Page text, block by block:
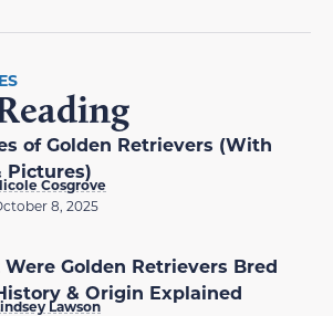
of Golden Retrievers (With
Pictures)
Cosgrove
8, 2025
Golden Retrievers Bred
& Origin Explained
Lawson